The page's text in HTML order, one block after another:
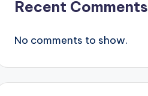
Recent Comments
No comments to show.